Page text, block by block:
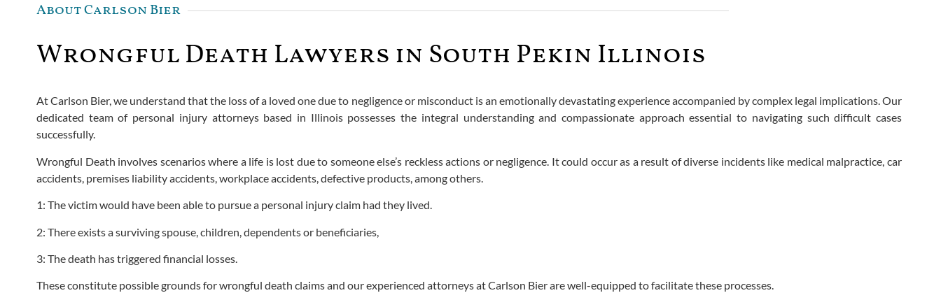
About Carlson Bier
Wrongful Death Lawyers in South Pekin Illinois
At Carlson Bier, we understand that the loss of a loved one due to negligence or misconduct is an emotionally devastating experience accompanied by complex legal implications. Our
dedicated team of personal injury attorneys based in Illinois possesses the integral understanding and compassionate approach essential to navigating such difficult cases
successfully.
Wrongful Death involves scenarios where a life is lost due to someone else’s reckless actions or negligence. It could occur as a result of diverse incidents like medical malpractice, car
accidents, premises liability accidents, workplace accidents, defective products, among others.
1: The victim would have been able to pursue a personal injury claim had they lived.
2: There exists a surviving spouse, children, dependents or beneficiaries,
3: The death has triggered financial losses.
These constitute possible grounds for wrongful death claims and our experienced attorneys at Carlson Bier are well-equipped to facilitate these processes.